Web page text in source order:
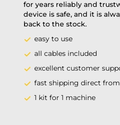
for years reliably and
device is safe, and it is
back to the stock.
easy to use
all cables included
excellent customer
fast shipping direct
1 kit for 1 machine